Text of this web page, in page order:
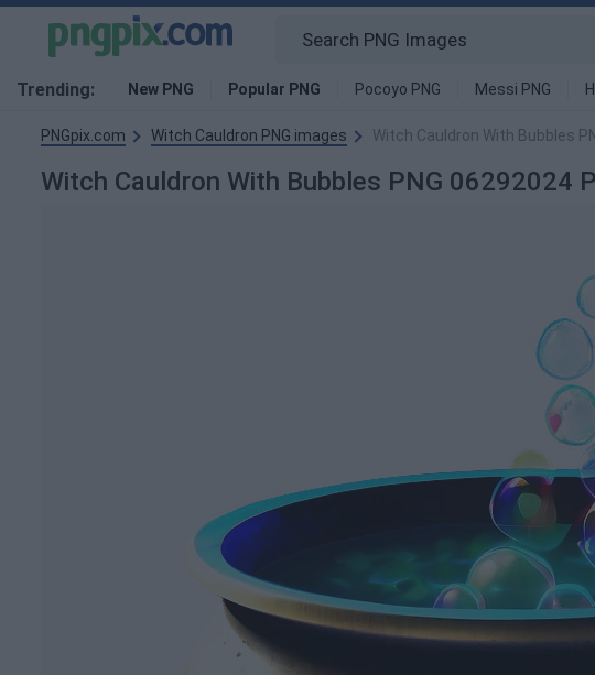
Trending: New PNG Popular PNG Pocoyo PNG Messi PNG
PNGpix.com Witch Cauldron PNG images Witch Cauldron With Bubbles
Witch Cauldron With Bubbles PNG 06292024